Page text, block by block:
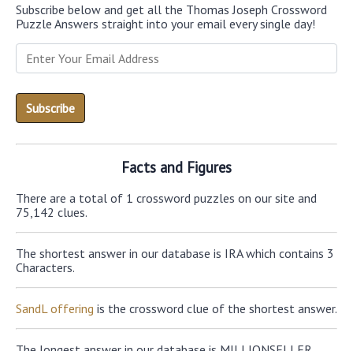
Subscribe below and get all the Thomas Joseph Crossword
Puzzle Answers straight into your email every single day!
Facts and Figures
There are a total of 1 crossword puzzles on our site and
75,142 clues.
The shortest answer in our database is IRA which contains 3
Characters.
SandL offering is the crossword clue of the shortest answer.